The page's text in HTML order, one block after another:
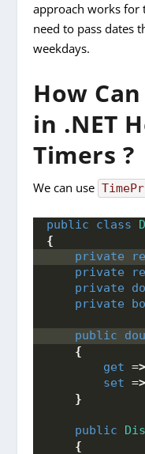
approach works for
need to pass dates
weekdays.
How
in .NET
Timers ?
We can use
public class
{
private
private
private
private
public
{
get =>
set =>
}
public
{